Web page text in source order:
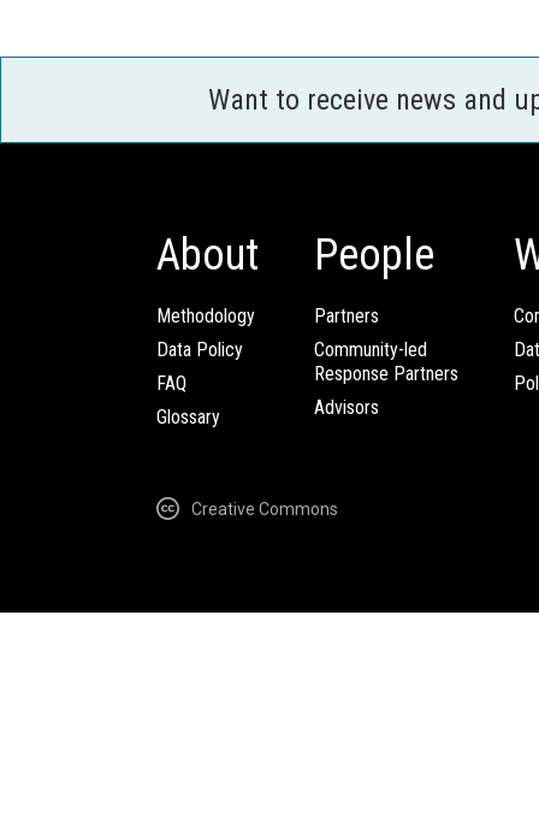
Want to receive news and
About
Methodology
Data Policy
FAQ
Glossary
People
Partners
Community-led
Response Partners
Advisors
Creative Commons